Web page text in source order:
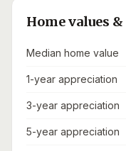
Home values
Median home value
1-year appreciation
3-year appreciation
5-year appreciation